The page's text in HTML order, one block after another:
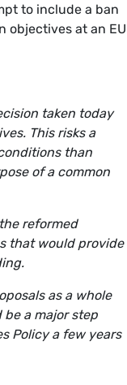
to include a ban
objectives at an EU
taken today
This risks a
than
of a common
reformed
that would provide
as a whole
be a major step
Policy a few years